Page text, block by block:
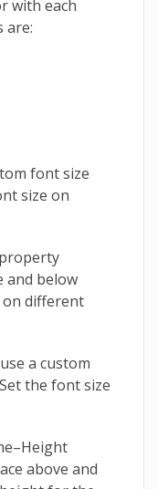
with each
are:
font size
size on
and below
on different
a custom
Set the font size
above and